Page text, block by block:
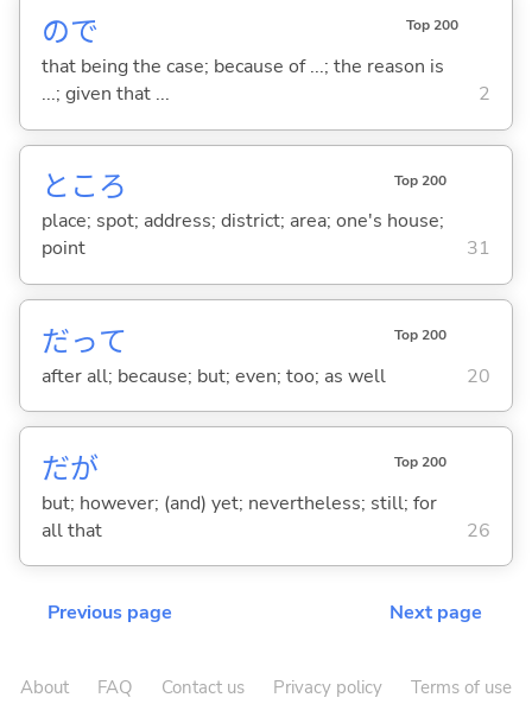
ので Top 200
that being the case; because of ...; the reason is
...; given that ...
2
ところ Top 200
place; spot; address; district; area; one's house;
point
31
だって Top 200
after all; because; but; even; too; as well 20
だが Top 200
but; however; (and) yet; nevertheless; still; for
all that
26
Previous page Next page
About FAQ Contact us Privacy policy
Terms of use